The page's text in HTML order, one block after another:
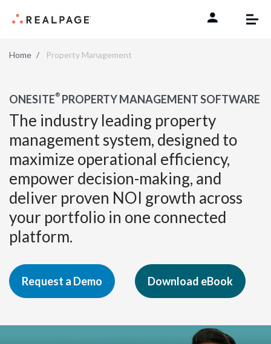
Home Property Management
ONESITE® PROPERTY MANAGEMENT SOFTWARE
The industry leading property
management system, designed to
maximize operational efficiency,
empower decision-making, and
deliver proven NOI growth across
your portfolio in one connected
platform.
Request a Demo Download eBook